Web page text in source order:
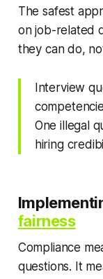
The safest
on job-related
they can do,
Interview
One illegal
hiring
fairness
Compliance
questions. It